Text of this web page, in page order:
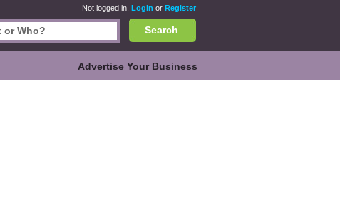
Not logged in. Login or Register
Search
Advertise Your Business